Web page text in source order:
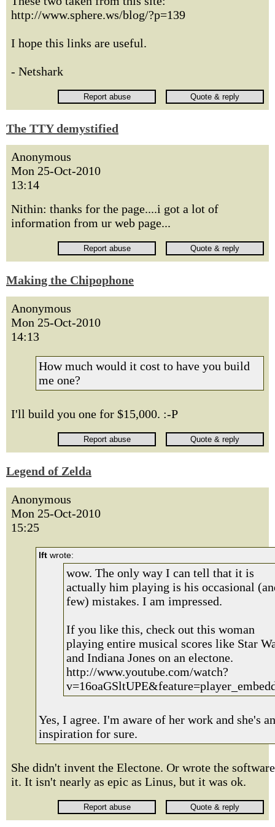
http://www.sphere.ws/blog/?p=139
I hope this links are useful.
- Netshark
The TTY demystified
Anonymous
Mon 25-Oct-2010
13:14
Nithin: thanks for the page....i got a lot of
information from ur web page...
Making the Chipophone
Anonymous
Mon 25-Oct-2010
14:13
How much would it cost to have you build
me one?
I'll build you one for $15,000. :-P
Legend of Zelda
Anonymous
Mon 25-Oct-2010
15:25
lft wrote:
wow. The only way I can tell that it is
actually him playing is his occasional
few) mistakes. I am impressed.
If you like this, check out this woman
playing entire musical scores like Star
and Indiana Jones on an electone.
http://www.youtube.com/watch?
Yes, I agree. I'm aware of her work and she's an
inspiration for sure.
She didn't invent the Electone. Or wrote the
it. It isn't nearly as epic as Linus, but it was ok.